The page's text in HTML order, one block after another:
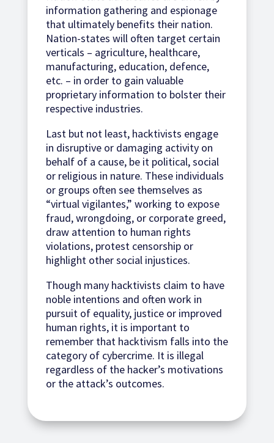
information gathering and espionage
that ultimately benefits their nation.
Nation-states will often target certain
verticals – agriculture, healthcare,
manufacturing, education, defence,
etc. – in order to gain valuable
proprietary information to bolster their
respective industries.
Last but not least, hacktivists engage
in disruptive or damaging activity on
behalf of a cause, be it political, social
or religious in nature. These individuals
or groups often see themselves as
“virtual vigilantes,” working to expose
fraud, wrongdoing, or corporate greed,
draw attention to human rights
violations, protest censorship or
highlight other social injustices.
Though many hacktivists claim to have
noble intentions and often work in
pursuit of equality, justice or improved
human rights, it is important to
remember that hacktivism falls into the
category of cybercrime. It is illegal
regardless of the hacker’s motivations
or the attack’s outcomes.